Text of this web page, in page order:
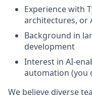
Experience with
architectures, or
Background in
development
Interest in AI-
automation (you
We believe diverse